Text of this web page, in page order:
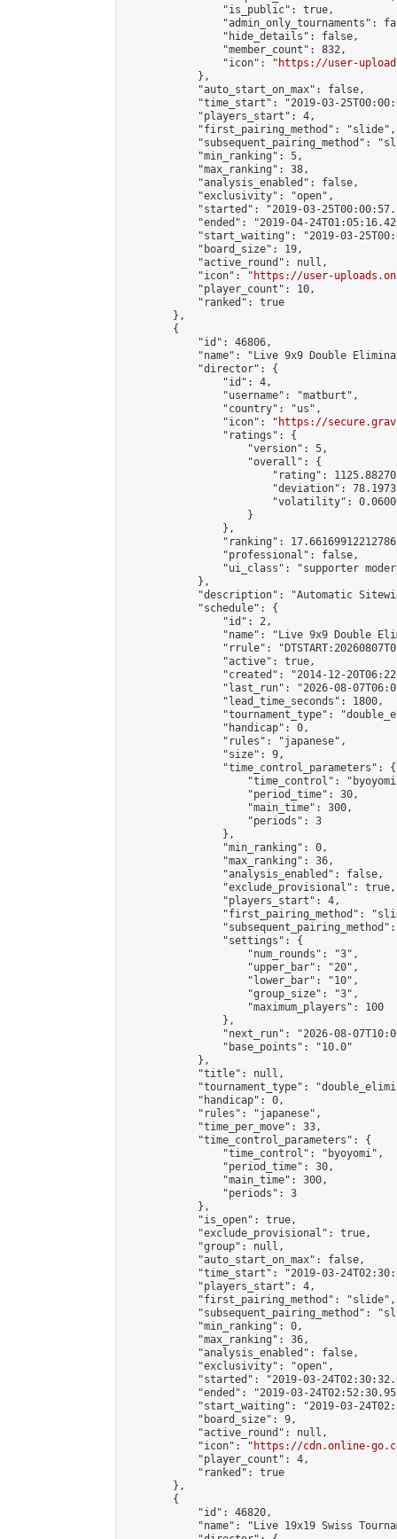
                "is_public": true,
"admin_only_tournaments":
                "hide_details": false,
                "member_count": 832,
                "icon": "
https://user-
            },
            "auto_start_on_max": false,
"time_start": "2019-03-
            "players_start": 4,
            "first_pairing_method": "slide",
"subsequent_pairing_method":
            "min_ranking": 5,
            "max_ranking": 38,
            "analysis_enabled": false,
            "exclusivity": "open",
"started": "2019-03-
"ended": "2019-04-
"start_waiting": "2019-03-
            "board_size": 19,
            "active_round": null,
            "icon": "
https://user-
            "player_count": 10,
            "ranked": true
        },
        {
            "id": 46806,
"name": "Live 9x9 Double
            "director": {
                "id": 4,
                "username": "matburt",
                "country": "us",
                "icon": "
https://
                "ratings": {
                    "version": 5,
                    "overall": {
"rating":
"deviation":
"volatility":
                    }
                },
"ranking":
                "professional": false,
"ui_class": "supporter
            },
"description": "Automatic
            "schedule": {
                "id": 2,
"name": "Live 9x9 Double
"rrule":
                "active": true,
"created": "2014-12-
"last_run": "2026-08-
                "lead_time_seconds": 1800,
"tournament_type":
                "handicap": 0,
                "rules": "japanese",
                "size": 9,
                "time_control_parameters": {
"time_control":
                    "period_time": 30,
                    "main_time": 300,
                    "periods": 3
                },
                "min_ranking": 0,
                "max_ranking": 36,
                "analysis_enabled": false,
                "exclude_provisional": true,
                "players_start": 4,
"first_pairing_method":
                "settings": {
                    "num_rounds": "3",
                    "upper_bar": "20",
                    "lower_bar": "10",
                    "group_size": "3",
                    "maximum_players": 100
                },
"next_run": "2026-08-
                "base_points": "10.0"
            },
            "title": null,
"tournament_type":
            "handicap": 0,
            "rules": "japanese",
            "time_per_move": 33,
            "time_control_parameters": {
                "time_control": "byoyomi",
                "period_time": 30,
                "main_time": 300,
                "periods": 3
            },
            "is_open": true,
            "exclude_provisional": true,
            "group": null,
            "auto_start_on_max": false,
"time_start": "2019-03-
            "players_start": 4,
            "first_pairing_method": "slide",
"subsequent_pairing_method":
            "min_ranking": 0,
            "max_ranking": 36,
            "analysis_enabled": false,
            "exclusivity": "open",
"started": "2019-03-
"ended": "2019-03-
"start_waiting": "2019-03-
            "board_size": 9,
            "active_round": null,
            "icon": "
https://cdn.online-
            "player_count": 4,
            "ranked": true
        },
        {
            "id": 46820,
"name": "Live 19x19 Swiss